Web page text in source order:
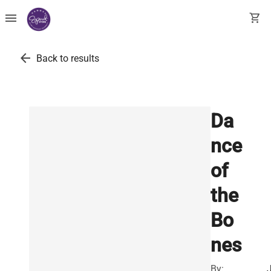
menu shopping_cart
arrow_back Back to results
Da
nce
of
the
Bo
nes